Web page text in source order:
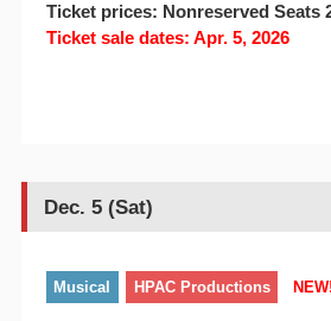
Ticket prices: Nonreserved Seats
Ticket sale dates: Apr. 5, 2026
Dec. 5 (Sat)
Musical HPAC Productions NEW!